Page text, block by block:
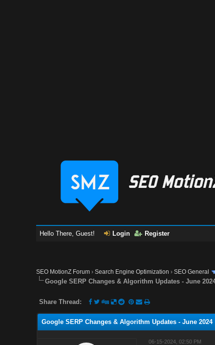
Hello There, Guest! Login Register
SEO MotionZ Forum ›Search Engine Optimization ›SEO General
Google SERP Changes & Algorithm Updates - June
Share Thread:
Google SERP Changes & Algorithm Updates - June 2024
06-15-2024, 02:50 PM